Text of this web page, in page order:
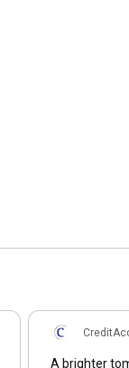
A brighter